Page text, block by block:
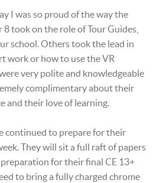
I was so proud of the way the
8 took on the role of Tour Guides,
school. Others took the lead in
work or how to use the VR
very polite and knowledgeable
complimentary about their
and their love of learning.
continued to prepare for their
. They will sit a full raft of papers
for their final CE 13+
to bring a fully charged chrome